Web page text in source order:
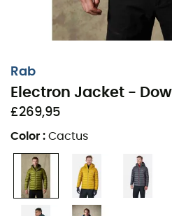
Rab
Electron Jacket -
£269,95
Color : Cactus